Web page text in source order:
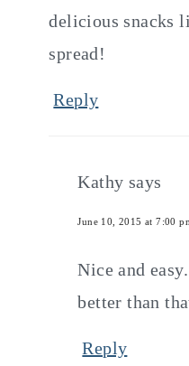
delicious snacks
spread!
Reply
Kathy says
June 10, 2015 at 7:00
Nice and
better than
Reply